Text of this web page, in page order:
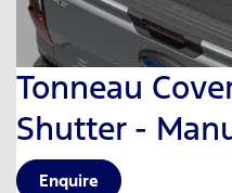
Tonneau
Shutter -
Enquire